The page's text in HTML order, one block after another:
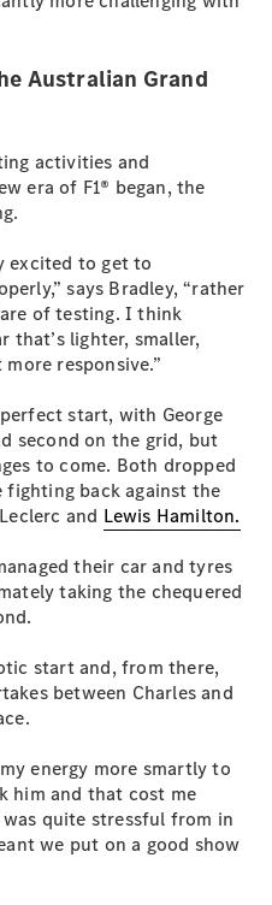
Australian Grand
activities and
era of F1® began, the
excited to get to
says Bradley, “rather
of testing. I think
that’s lighter, smaller,
responsive.”
start, with George
second on the grid, but
to come. Both dropped
back against the
and Lewis Hamilton.
their car and tyres
taking the chequered
start and, from there,
between Charles and
energy more smartly to
him and that cost me
quite stressful from in
we put on a good show